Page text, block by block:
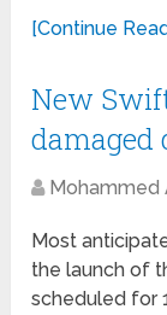
[Continue
New
damaged
Mohammed
Most
the launch of
scheduled for